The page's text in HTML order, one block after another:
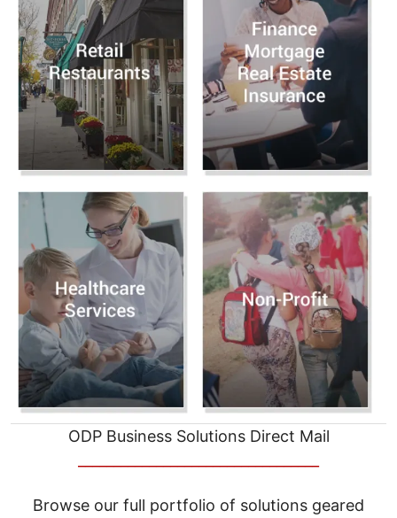
ODP Business Solutions Direct Mail
Browse our full portfolio of solutions geared